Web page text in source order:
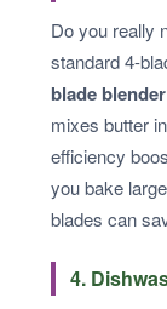
Do you really
standard 4-
blade blender
mixes butter
efficiency
you bake
blades can
4.